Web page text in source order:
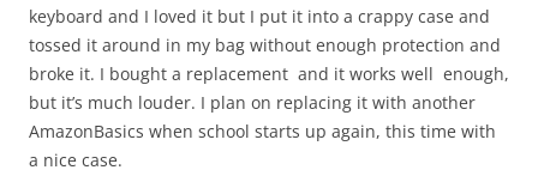
keyboard and I loved it but I put it into a crappy case and
tossed it around in my bag without enough protection and
broke it. I bought a replacement and it works well enough,
but it’s much louder. I plan on replacing it with another
AmazonBasics when school starts up again, this time with
a nice case.